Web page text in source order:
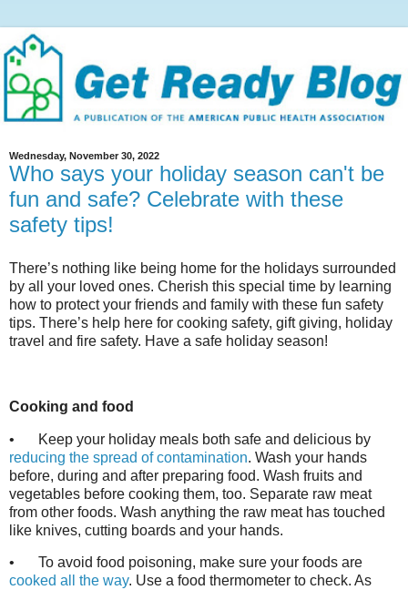
Wednesday, November 30, 2022
Who says your holiday season can't be
fun and safe? Celebrate with these
safety tips!
There’s nothing like being home for the holidays surrounded
by all your loved ones. Cherish this special time by learning
how to protect your friends and family with these fun safety
tips. There’s help here for cooking safety, gift giving, holiday
travel and fire safety. Have a safe holiday season!
Cooking and food
•
Keep your holiday meals both safe and delicious by
reducing the spread of contamination. Wash your hands
before, during and after preparing food. Wash fruits and
vegetables before cooking them, too. Separate raw meat
from other foods. Wash anything the raw meat has touched
like knives, cutting boards and your hands.
•
To avoid food poisoning, make sure your foods are
cooked all the way. Use a food thermometer to check. As